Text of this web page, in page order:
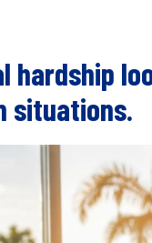
hardship
situations.